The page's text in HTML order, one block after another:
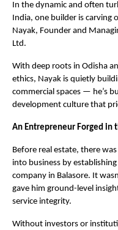
In the dynamic and often
India, one builder is
Nayak, Founder and
Ltd.
With deep roots in Odisha
ethics, Nayak is quietly
commercial spaces — he’s
development culture that
An Entrepreneur Forged in
Before real estate, there
into business by
company in Balasore. It
gave him ground-level
service integrity.
Without investors or